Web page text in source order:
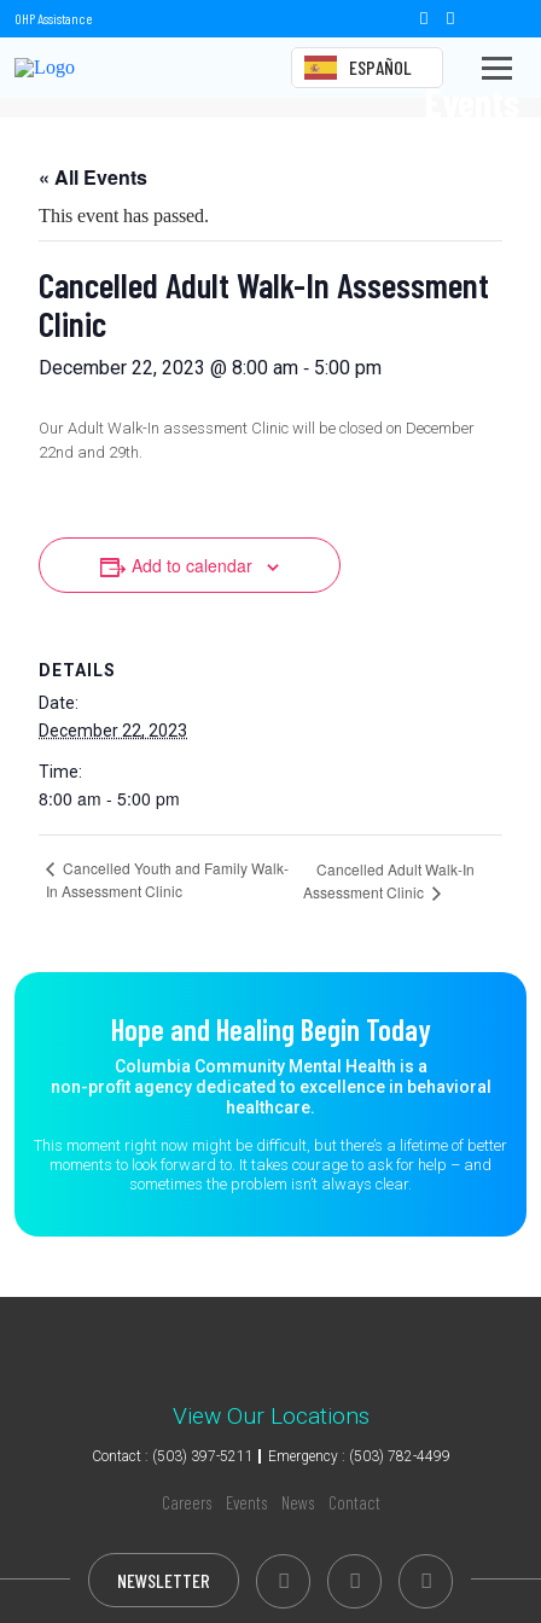
OHP Assistance
ESPAÑOL
Events
« All Events
This event has passed.
Cancelled Adult Walk-In Assessment
Clinic
December 22, 2023 @ 8:00 am - 5:00 pm
Our Adult Walk-In assessment Clinic will be closed on December
22nd and 29th.
Add to calendar
DETAILS
Date:
December 22, 2023
Time:
8:00 am - 5:00 pm
Cancelled Youth and Family Walk-
In Assessment Clinic
Cancelled Adult Walk-In
Assessment Clinic
Hope and Healing Begin Today
Columbia Community Mental Health is a
non-profit agency dedicated to excellence in behavioral
healthcare.
This moment right now might be difficult, but there’s a lifetime of better
moments to look forward to. It takes courage to ask for help – and
sometimes the problem isn’t always clear.
View Our Locations
Contact : (503) 397-5211 Emergency : (503) 782-4499
Careers Events News Contact
NEWSLETTER